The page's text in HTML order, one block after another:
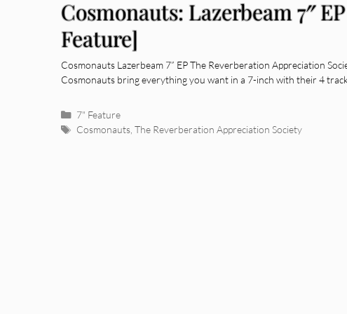
Cosmonauts: Lazerbeam 7″
Feature]
Cosmonauts Lazerbeam 7” EP The Reverberation Appreciation
Cosmonauts bring everything you want in a 7-inch with their 4
Categories
7" Feature
Tags
Cosmonauts, The Reverberation Appreciation Society